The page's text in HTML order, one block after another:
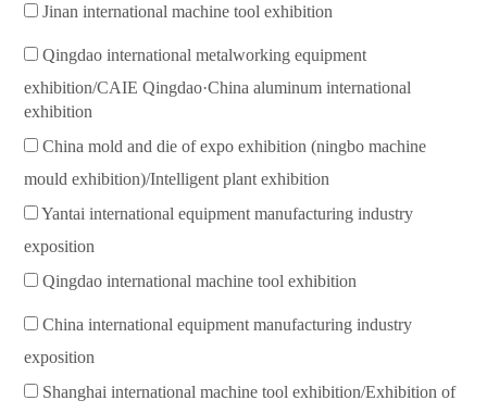
Jinan international machine tool exhibition
Qingdao international metalworking equipment
exhibition/CAIE Qingdao·China aluminum international
exhibition
China mold and die of expo exhibition (ningbo machine
mould exhibition)/Intelligent plant exhibition
Yantai international equipment manufacturing industry
exposition
Qingdao international machine tool exhibition
China international equipment manufacturing industry
exposition
Shanghai international machine tool exhibition/Exhibition of